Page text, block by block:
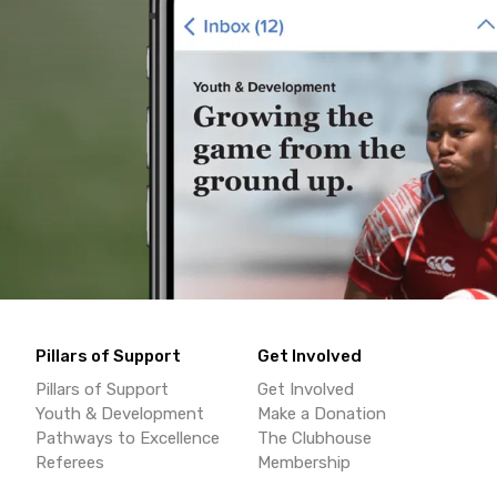
Pillars of Support
Pillars of Support
Youth & Development
Pathways to Excellence
Referees
Get Involved
Get Involved
Make a Donation
The Clubhouse
Membership